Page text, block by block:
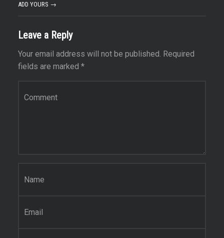
ADD YOURS →
Leave a Reply
Your email address will not be published. Required
fields are marked *